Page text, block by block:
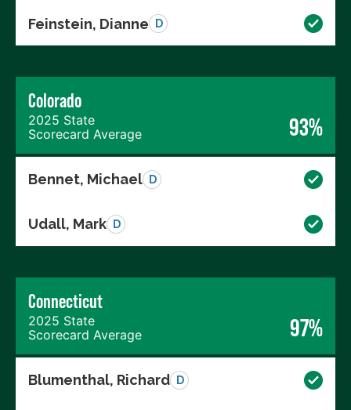
Feinstein, Dianne D
Colorado
2025 State
Scorecard Average
93%
Bennet, Michael D
Udall, Mark D
Connecticut
2025 State
Scorecard Average
97%
Blumenthal, Richard D